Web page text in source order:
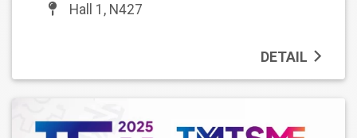
Hall 1, N427
DETAIL